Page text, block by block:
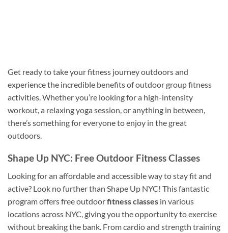
Get ready to take your fitness journey outdoors and
experience the incredible benefits of outdoor group fitness
activities. Whether you’re looking for a high-intensity
workout, a relaxing yoga session, or anything in between,
there’s something for everyone to enjoy in the great
outdoors.
Shape Up NYC: Free Outdoor Fitness Classes
Looking for an affordable and accessible way to stay fit and
active? Look no further than Shape Up NYC! This fantastic
program offers free outdoorfitness classes in various
locations across NYC, giving you the opportunity to exercise
without breaking the bank. From cardio and strength training